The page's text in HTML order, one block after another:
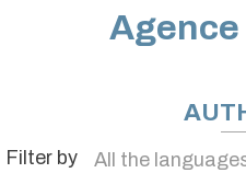
Filter by
All the